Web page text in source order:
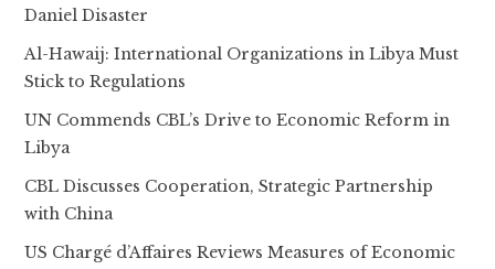
Daniel Disaster
Al-Hawaij: International Organizations in Libya Must
Stick to Regulations
UN Commends CBL’s Drive to Economic Reform in
Libya
CBL Discusses Cooperation, Strategic Partnership
with China
US Chargé d’Affaires Reviews Measures of Economic